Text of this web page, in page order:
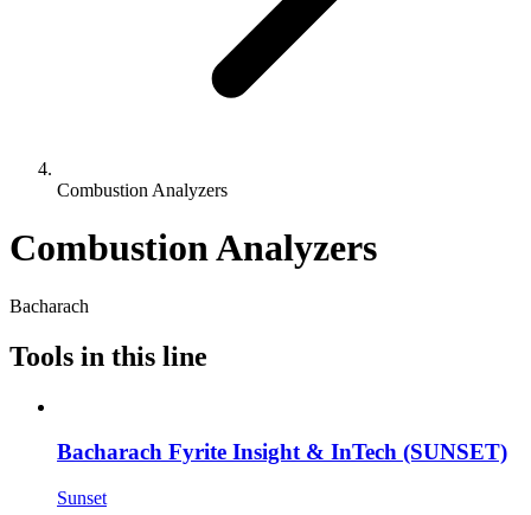
Combustion Analyzers
Combustion Analyzers
Bacharach
Tools in this line
Bacharach Fyrite Insight & InTech (SUNSET)
Sunset